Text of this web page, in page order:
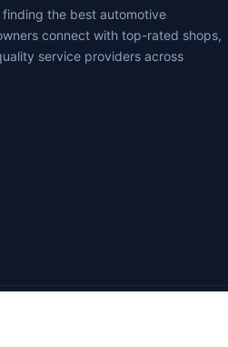
the best automotive
connect with top-rated shops,
service providers across